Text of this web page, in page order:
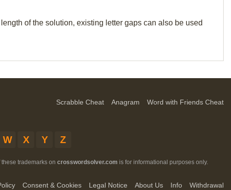
of the solution, existing letter gaps can also be used
Scrabble Cheat Anagram Word with Friends Cheat
W X Y Z
trademarks on crosswordsolver.com is for informational purposes only.
Consent & Cookies Legal Notice About Us Info Withdrawal